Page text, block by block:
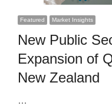
Featured Market Insights
New Public
Expansion of
New Zealand
…